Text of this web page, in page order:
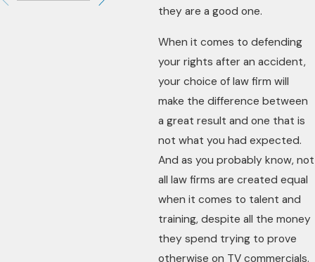
they are a good one.
When it comes to defending
your rights after an accident,
your choice of law firm will
make the difference between
a great result and one that is
not what you had expected.
And as you probably know, not
all law firms are created equal
when it comes to talent and
training, despite all the money
they spend trying to prove
otherwise on TV commercials.